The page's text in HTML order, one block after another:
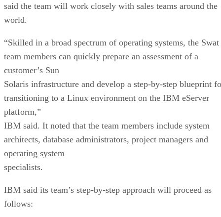
said the team will work closely with sales teams around the
world.
“Skilled in a broad spectrum of operating systems, the Swat
team members can quickly prepare an assessment of a
customer’s Sun
Solaris infrastructure and develop a step-by-step blueprint
transitioning to a Linux environment on the IBM eServer
platform,”
IBM said. It noted that the team members include system
architects, database administrators, project managers and
operating system
specialists.
IBM said its team’s step-by-step approach will proceed as
follows: